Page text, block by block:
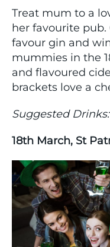
Treat mum to a
her favourite
favour gin and
mummies in the
and flavoured
brackets love a
Suggested
18th March, St